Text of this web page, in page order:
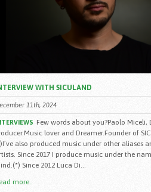
WITH SICULAND
11th, 2024
Few words about you?Paolo Miceli,
lover and Dreamer.Founder of
also produced music under other aliases
Since 2017 I produce music under the
Since 2012 Luca Di...
more..